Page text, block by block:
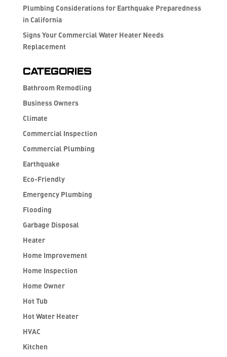
Plumbing Considerations for Earthquake Preparedness
in California
Signs Your Commercial Water Heater Needs
Replacement
Categories
Bathroom Remodling
Business Owners
Climate
Commercial Inspection
Commercial Plumbing
Earthquake
Eco-Friendly
Emergency Plumbing
Flooding
Garbage Disposal
Heater
Home Improvement
Home Inspection
Home Owner
Hot Tub
Hot Water Heater
HVAC
Kitchen